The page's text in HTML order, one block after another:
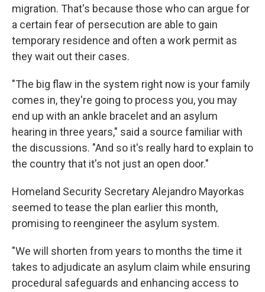
migration. That's because those who can argue for
a certain fear of persecution are able to gain
temporary residence and often a work permit as
they wait out their cases.
"The big flaw in the system right now is your family
comes in, they're going to process you, you may
end up with an ankle bracelet and an asylum
hearing in three years," said a source familiar with
the discussions. "And so it's really hard to explain to
the country that it's not just an open door."
Homeland Security Secretary Alejandro Mayorkas
seemed to tease the plan earlier this month,
promising to reengineer the asylum system.
"We will shorten from years to months the time it
takes to adjudicate an asylum claim while ensuring
procedural safeguards and enhancing access to